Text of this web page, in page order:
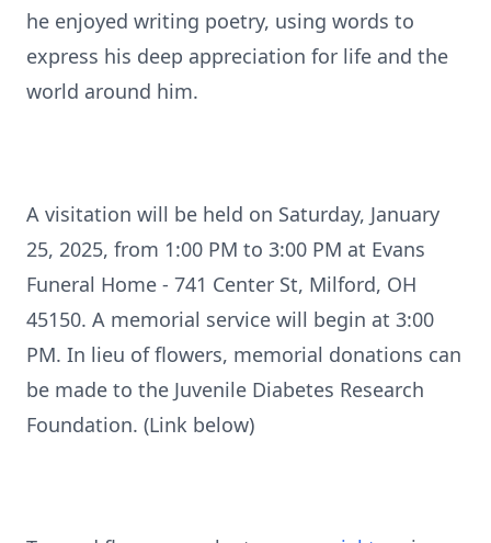
he enjoyed writing poetry, using words to
express his deep appreciation for life and the
world around him.
A visitation will be held on Saturday, January
25, 2025, from 1:00 PM to 3:00 PM at Evans
Funeral Home - 741 Center St, Milford, OH
45150. A memorial service will begin at 3:00
PM. In lieu of flowers, memorial donations can
be made to the Juvenile Diabetes Research
Foundation. (Link below)